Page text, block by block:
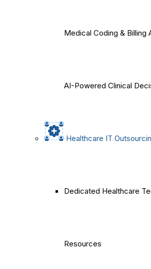
Medical Coding & Billing
AI-Powered Clinical
Healthcare IT
Dedicated Healthcare
Resources